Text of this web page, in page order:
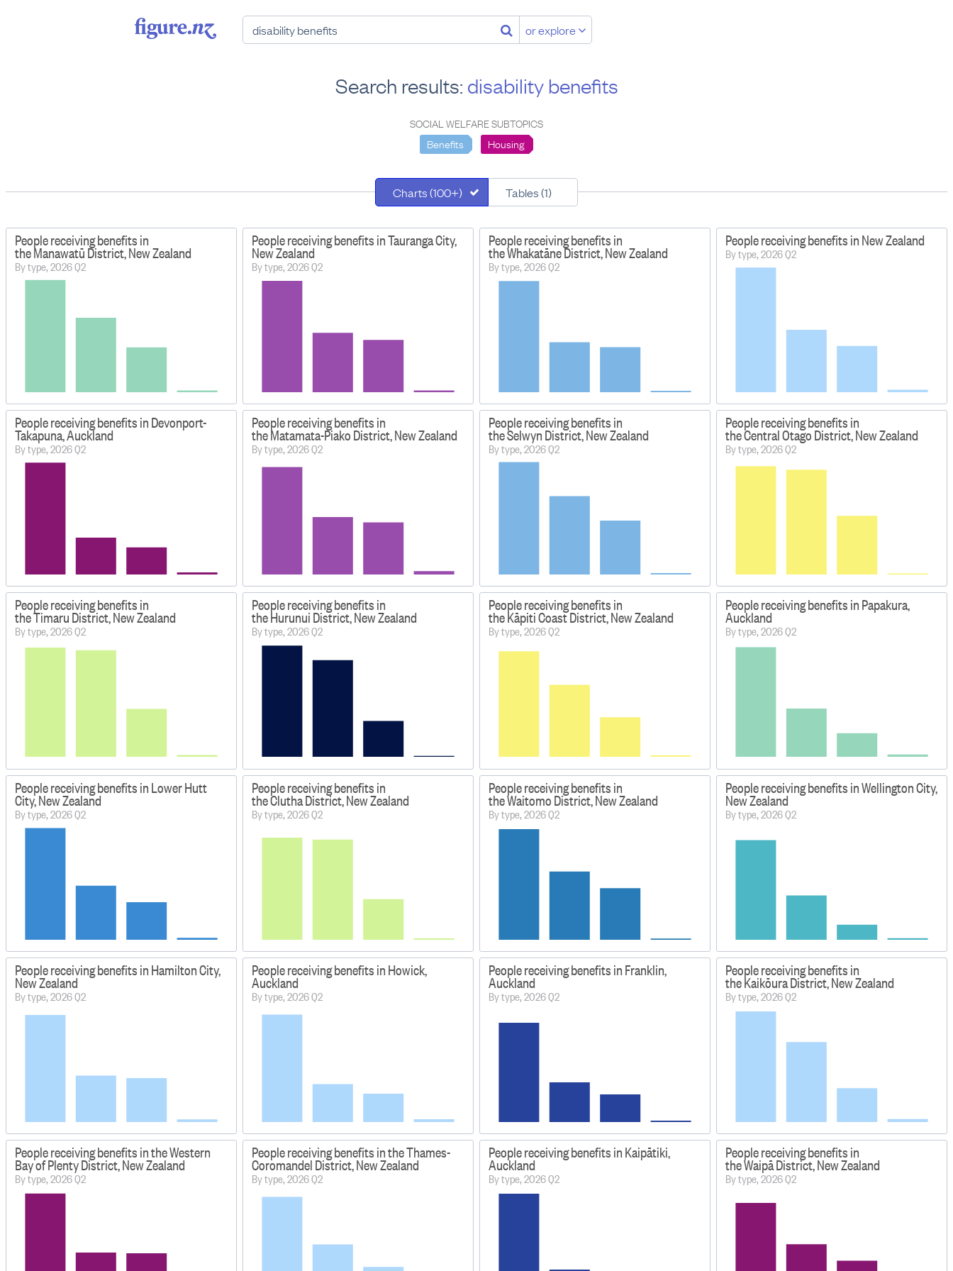
or explore
Search results: disability benefits
SOCIAL WELFARE SUBTOPICS
Benefits
Housing
Charts (100+) Tables (1)
People receiving benefits in
the Manawatū District, New Zealand
By type, 2026 Q2
People receiving benefits in Tauranga City,
New Zealand
By type, 2026 Q2
People receiving benefits in
the Whakatāne District, New Zealand
By type, 2026 Q2
People receiving benefits in New Zealand
By type, 2026 Q2
People receiving benefits in Devonport-
Takapuna, Auckland
By type, 2026 Q2
People receiving benefits in
the Matamata-Piako District, New Zealand
By type, 2026 Q2
People receiving benefits in
the Selwyn District, New Zealand
By type, 2026 Q2
People receiving benefits in
the Central Otago District, New Zealand
By type, 2026 Q2
People receiving benefits in
the Timaru District, New Zealand
By type, 2026 Q2
People receiving benefits in
the Hurunui District, New Zealand
By type, 2026 Q2
People receiving benefits in
the Kāpiti Coast District, New Zealand
By type, 2026 Q2
People receiving benefits in Papakura,
Auckland
By type, 2026 Q2
People receiving benefits in Lower Hutt
City, New Zealand
By type, 2026 Q2
People receiving benefits in
the Clutha District, New Zealand
By type, 2026 Q2
People receiving benefits in
the Waitomo District, New Zealand
By type, 2026 Q2
People receiving benefits in Wellington City,
New Zealand
By type, 2026 Q2
People receiving benefits in Hamilton City,
New Zealand
By type, 2026 Q2
People receiving benefits in Howick,
Auckland
By type, 2026 Q2
People receiving benefits in Franklin,
Auckland
By type, 2026 Q2
People receiving benefits in
the Kaikōura District, New Zealand
By type, 2026 Q2
People receiving benefits in the Western
Bay of Plenty District, New Zealand
By type, 2026 Q2
People receiving benefits in the Thames-
Coromandel District, New Zealand
By type, 2026 Q2
People receiving benefits in Kaipātiki,
Auckland
By type, 2026 Q2
People receiving benefits in
the Waipā District, New Zealand
By type, 2026 Q2